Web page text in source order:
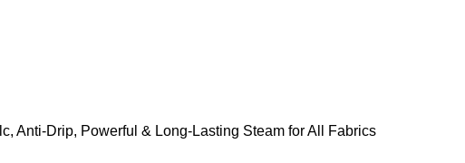
Anti-Drip, Powerful & Long-Lasting Steam for All Fabrics